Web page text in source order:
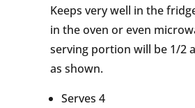
Keeps very well in the
in the oven or even
serving portion will be 1/2
as shown.
Serves 4